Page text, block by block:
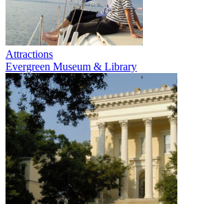
Attractions
Evergreen Museum & Library